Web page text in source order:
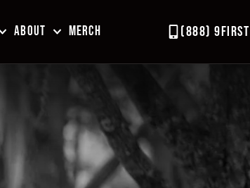
ABOUT MERCH (888)